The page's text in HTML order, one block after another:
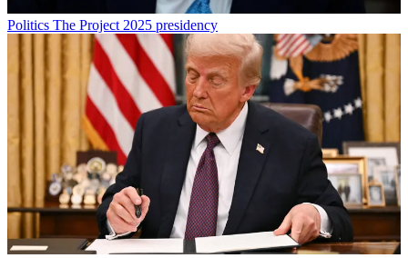
Politics The Project 2025 presidency